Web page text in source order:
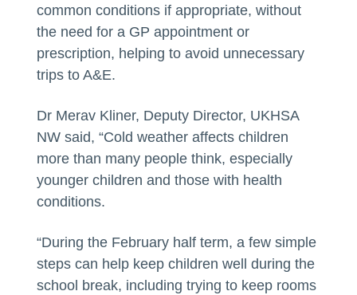
common conditions if appropriate, without
the need for a GP appointment or
prescription, helping to avoid unnecessary
trips to A&E.
Dr Merav Kliner, Deputy Director, UKHSA
NW said, “Cold weather affects children
more than many people think, especially
younger children and those with health
conditions.
“During the February half term, a few simple
steps can help keep children well during the
school break, including trying to keep rooms